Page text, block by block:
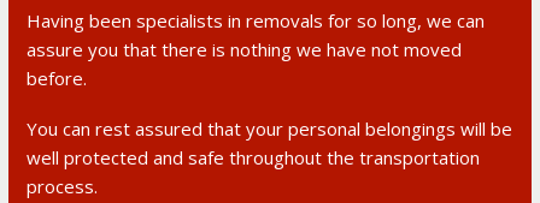
Having been specialists in removals for so long, we can
assure you that there is nothing we have not moved
before.
You can rest assured that your personal belongings will be
well protected and safe throughout the transportation
process.